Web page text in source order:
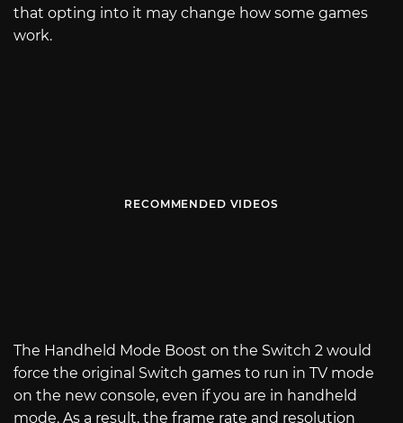
that opting into it may change how some games
work.
RECOMMENDED VIDEOS
The Handheld Mode Boost on the Switch 2 would
force the original Switch games to run in TV mode
on the new console, even if you are in handheld
mode. As a result, the frame rate and resolution